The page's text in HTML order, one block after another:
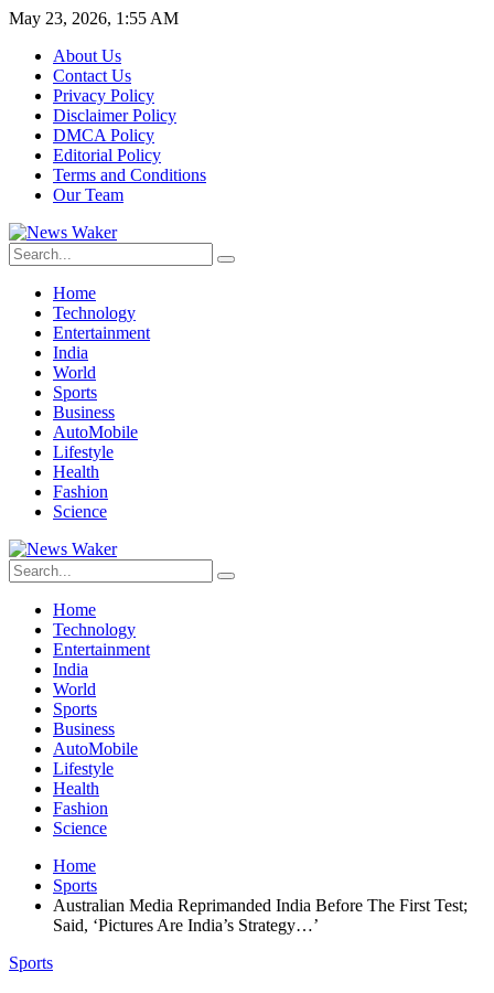
May 23, 2026, 1:55 AM
About Us
Contact Us
Privacy Policy
Disclaimer Policy
DMCA Policy
Editorial Policy
Terms and Conditions
Our Team
Home
Technology
Entertainment
India
World
Sports
Business
AutoMobile
Lifestyle
Health
Fashion
Science
Home
Technology
Entertainment
India
World
Sports
Business
AutoMobile
Lifestyle
Health
Fashion
Science
Home
Sports
Australian Media Reprimanded India Before The First Test;
Said, ‘Pictures Are India’s Strategy…’
Sports